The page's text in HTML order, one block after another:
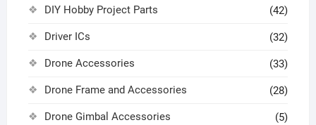
DIY Hobby Project Parts (42)
Driver ICs (32)
Drone Accessories (33)
Drone Frame and Accessories (28)
Drone Gimbal Accessories (5)